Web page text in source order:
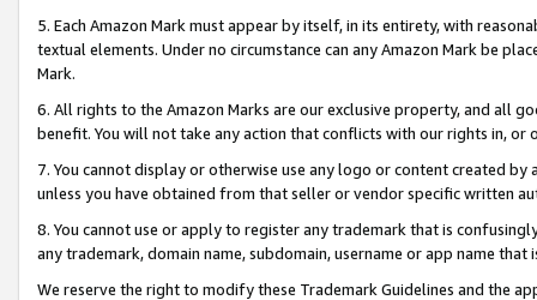
5. Each Amazon Mark must appear by itself, in its entirety, with
textual elements. Under no circumstance can any Amazon Mark be
Mark.
6. All rights to the Amazon Marks are our exclusive property, and all
benefit. You will not take any action that conflicts with our rights in, or
7. You cannot display or otherwise use any logo or content created
unless you have obtained from that seller or vendor specific written
8. You cannot use or apply to register any trademark that is
any trademark, domain name, subdomain, username or app name
We reserve the right to modify these Trademark Guidelines and the